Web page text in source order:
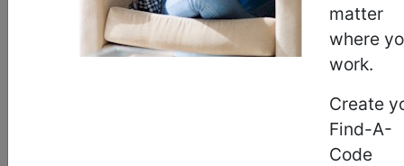
matter
where
work.
Create
Find-A-
Code
- Acute appendicitis with generalized
peritonitis, with perforation, without abscess